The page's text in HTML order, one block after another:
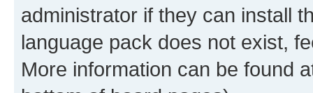
administrator if they can install
language pack does not exist,
More information can be found